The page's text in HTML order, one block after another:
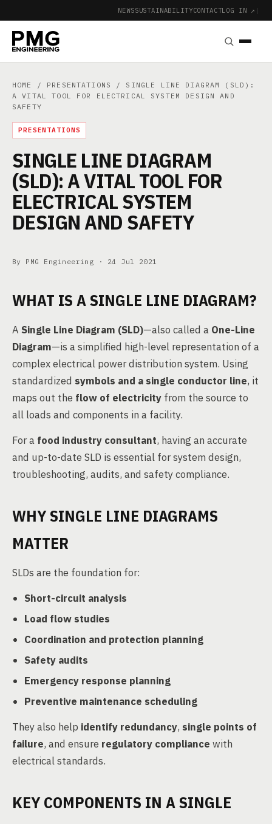
NEWSSUSTAINABILITYCONTACTLOG IN ↗ |
HOME / PRESENTATIONS
/ SINGLE LINE DIAGRAM (SLD):
A VITAL TOOL FOR ELECTRICAL SYSTEM DESIGN AND
SAFETY
PRESENTATIONS
SINGLE LINE DIAGRAM
(SLD): A VITAL TOOL FOR
ELECTRICAL SYSTEM
DESIGN AND SAFETY
By PMG Engineering · 24 Jul 2021
WHAT IS A SINGLE LINE DIAGRAM?
A Single Line Diagram (SLD)—also called a One-Line
Diagram—is a simplified high-level representation of a
complex electrical power distribution system. Using
standardized symbols and a single conductor line, it
maps out the flow of electricity from the source to
all loads and components in a facility.
For a food industry consultant, having an accurate
and up-to-date SLD is essential for system design,
troubleshooting, audits, and safety compliance.
WHY SINGLE LINE DIAGRAMS
MATTER
SLDs are the foundation for:
Short-circuit analysis
Load flow studies
Coordination and protection planning
Safety audits
Emergency response planning
Preventive maintenance scheduling
They also help identify redundancy, single points of
failure, and ensure regulatory compliance with
electrical standards.
KEY COMPONENTS IN A SINGLE